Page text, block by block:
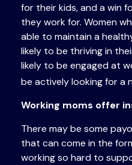
for their kids, and a win
they work for. Women
able to maintain a
likely to be thriving in
likely to be engaged at
be actively looking for a
Working moms offer
There may be some
that can come in the
working so hard to